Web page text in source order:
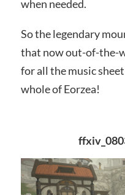
when needed.
So the legendary
that now out-of-the-
for all the music
whole of Eorzea!